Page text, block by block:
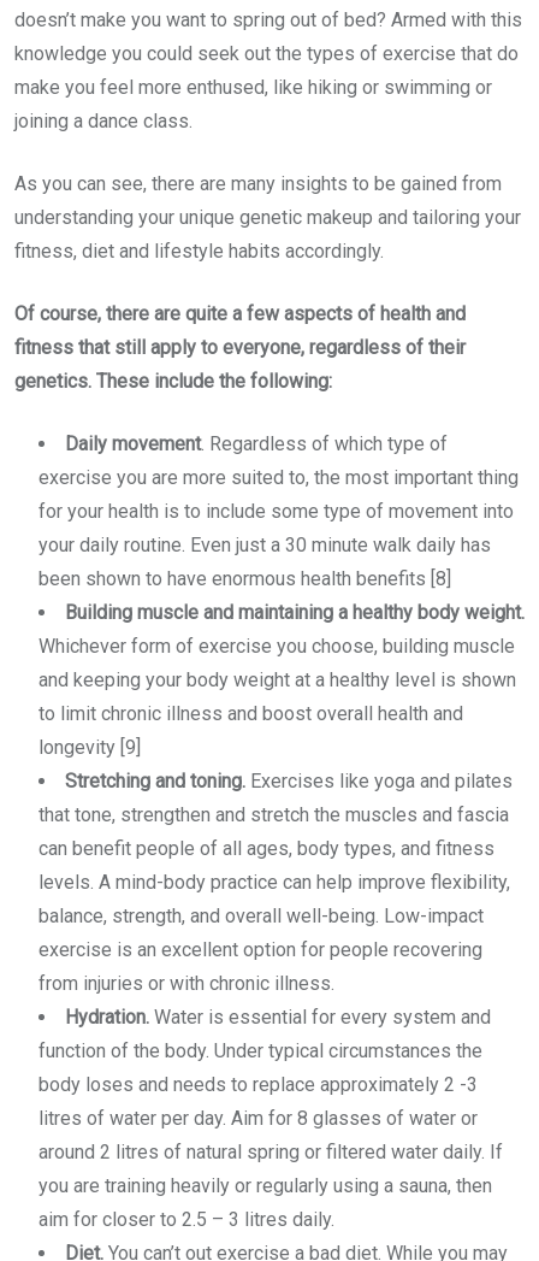
doesn’t make you want to spring out of bed? Armed with this
knowledge you could seek out the types of exercise that do
make you feel more enthused, like hiking or swimming or
joining a dance class.
As you can see, there are many insights to be gained from
understanding your unique genetic makeup and tailoring your
fitness, diet and lifestyle habits accordingly.
Of course, there are quite a few aspects of health and
fitness that still apply to everyone, regardless of their
genetics. These include the following:
Daily movement. Regardless of which type of
exercise you are more suited to, the most important thing
for your health is to include some type of movement into
your daily routine. Even just a 30 minute walk daily has
been shown to have enormous health benefits [8]
Building muscle and maintaining a healthy body weight.
Whichever form of exercise you choose, building muscle
and keeping your body weight at a healthy level is shown
to limit chronic illness and boost overall health and
longevity [9]
Stretching and toning. Exercises like yoga and pilates
that tone, strengthen and stretch the muscles and fascia
can benefit people of all ages, body types, and fitness
levels. A mind-body practice can help improve flexibility,
balance, strength, and overall well-being. Low-impact
exercise is an excellent option for people recovering
from injuries or with chronic illness.
Hydration. Water is essential for every system and
function of the body. Under typical circumstances the
body loses and needs to replace approximately 2 -3
litres of water per day. Aim for 8 glasses of water or
around 2 litres of natural spring or filtered water daily. If
you are training heavily or regularly using a sauna, then
aim for closer to 2.5 – 3 litres daily.
Diet. You can’t out exercise a bad diet. While you may